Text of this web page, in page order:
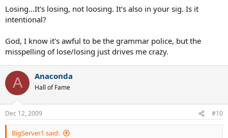
Im sorry, Roddick v Federer will probably be remembered more
(because of the game length, the 2nd set choke, and the match
setting history), but there is no way that it was a better match to
Losing...It's losing, not loosing. It's also in your sig. Is it
intentional?
God, I know it's awful to be the grammar police, but the
misspelling of lose/losing just drives me crazy.
A Anaconda
Hall of Fame
Dec 12, 2009 #10
BigServer1 said: